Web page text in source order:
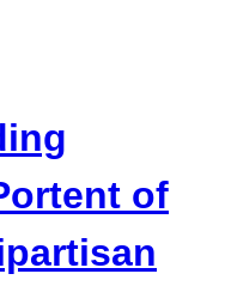
of